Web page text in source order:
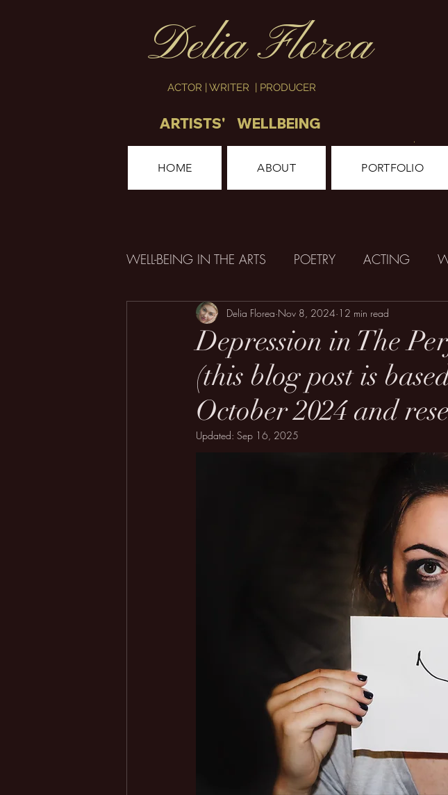
ACTOR | WRITER | PRODUCER
ARTISTS' WELLBEING
.
HOME ABOUT PORTFOLIO
Delia Florea
WELL-BEING IN THE ARTS POETRY ACTING
Depression in The
(this blog post is
October 2024 and
Delia Florea Nov 8, 2024 12 min read
Updated: Sep 16, 2025